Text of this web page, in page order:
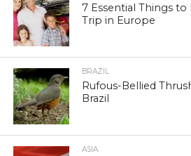
7 Essential Things to
Trip in Europe
BRAZIL
Rufous-Bellied
Brazil
ASIA